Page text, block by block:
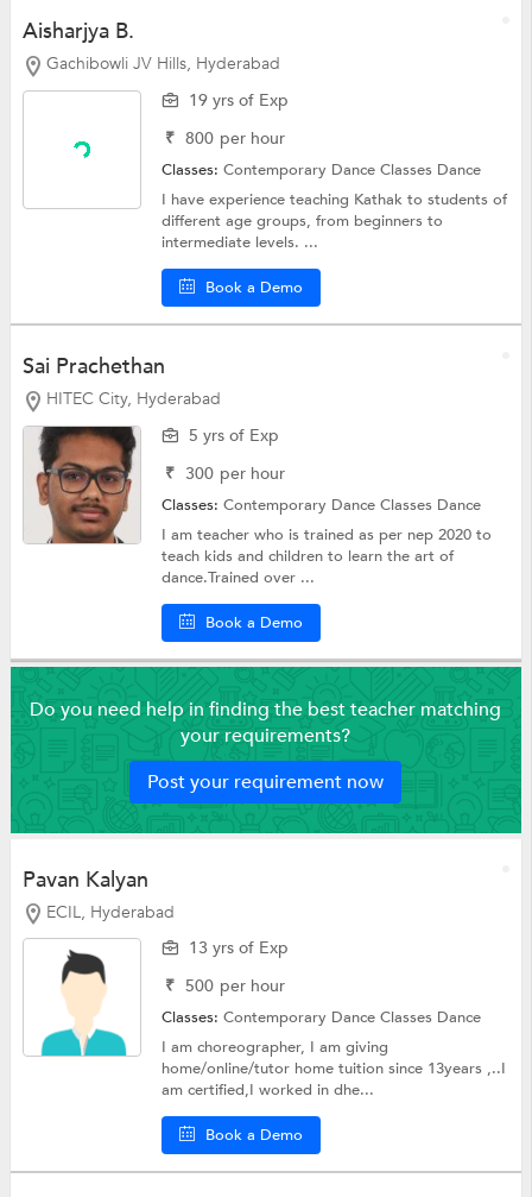
Aisharjya B.
Gachibowli JV Hills, Hyderabad
19 yrs of Exp
₹ 800 per hour
Classes:Contemporary Dance Classes Dance
I have experience teaching Kathak to students of
different age groups, from beginners to
intermediate levels. ...
Book a Demo
Sai Prachethan
HITEC City, Hyderabad
5 yrs of Exp
₹ 300 per hour
Classes:Contemporary Dance Classes Dance
I am teacher who is trained as per nep 2020 to
teach kids and children to learn the art of
dance.Trained over ...
Book a Demo
Do you need help in finding the best teacher matching
your requirements?
Post your requirement now
Pavan Kalyan
ECIL, Hyderabad
13 yrs of Exp
₹ 500 per hour
Classes:Contemporary Dance Classes Dance
I am choreographer, I am giving
home/online/tutor home tuition since 13years ,..I
am certified,I worked in dhe...
Book a Demo